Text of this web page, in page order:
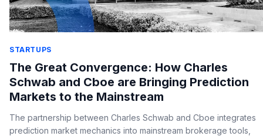
STARTUPS
The Great Convergence: How Charles
Schwab and Cboe are Bringing Prediction
Markets to the Mainstream
The partnership between Charles Schwab and Cboe integrates
prediction market mechanics into mainstream brokerage tools,